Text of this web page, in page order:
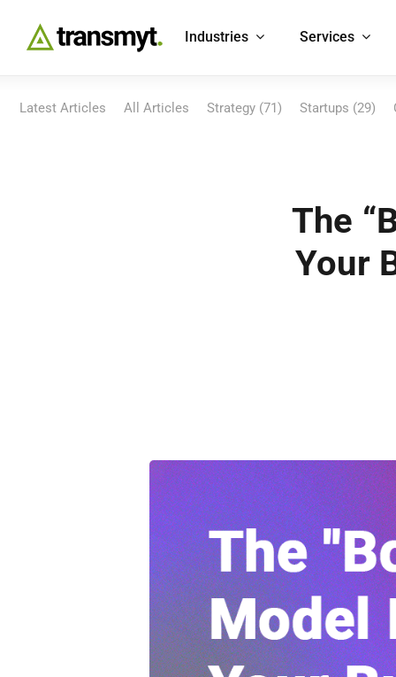
Industries Services
Latest Articles All Articles Strategy (71) Startups (29)
The
Your